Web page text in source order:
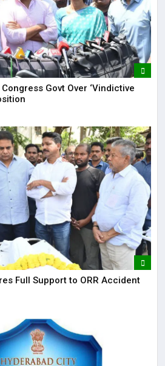
Govt Over ‘Vindictive
Full Support to ORR Accident